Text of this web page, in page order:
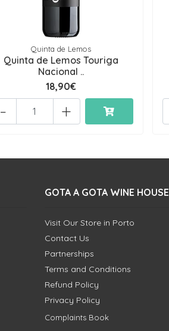
Quinta de Lemos
Quinta de Lemos Touriga
Nacional ..
18,90€
+
-
GOTA A GOTA WINE HOUSE
Visit Our Store in Porto
Contact Us
Partnerships
Terms and Conditions
Refund Policy
Privacy Policy
Complaints Book